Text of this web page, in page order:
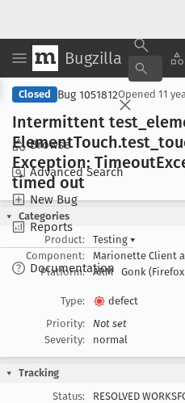
Bugzilla
Browse
Advanced Search
New Bug
Reports
Documentation
Closed Bug 1051812Opened 11
Intermittent test
ElementTouch.test
Exception: Timeout
timed out
Categories
Product:
Testing ▾
Component:
Marionette Client
Platform:
ARM Gonk (Firefox
Type:
defect
Priority:
Not set
Severity:
normal
Tracking
Status:
RESOLVED